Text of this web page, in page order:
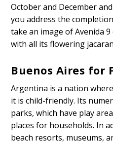
October and December
you address the
take an image of Avenida
with all its flowering
Buenos Aires for
Argentina is a nation
it is child-friendly. Its
parks, which have play
places for households. In
beach resorts, museums,